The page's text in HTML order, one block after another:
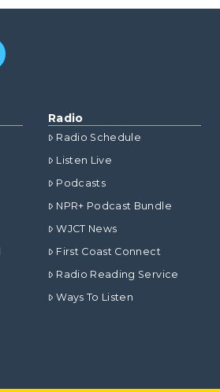
Radio
Radio Schedule
Listen Live
Podcasts
NPR+ Podcast Bundle
WJCT News
First Coast Connect
Radio Reading Service
Ways To Listen